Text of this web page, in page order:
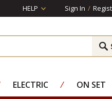
HELP Sign In /
ELECTRIC ⁄ ON SET